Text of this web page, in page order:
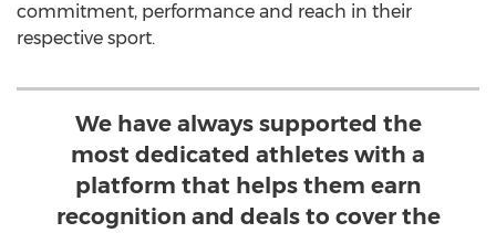
commitment, performance and reach in their
respective sport.
We have always supported the
most dedicated athletes with a
platform that helps them earn
recognition and deals to cover the